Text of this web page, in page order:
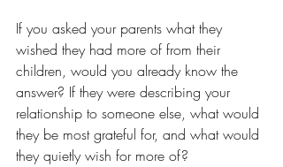
If you asked your parents what they
wished they had more of from their
children, would you already know the
answer? If they were describing your
relationship to someone else, what would
they be most grateful for, and what would
they quietly wish for more of?